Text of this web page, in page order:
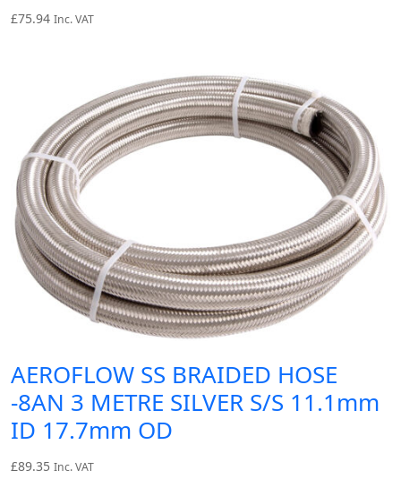
£75.94 Inc. VAT
AEROFLOW SS BRAIDED HOSE
-8AN 3 METRE SILVER S/S 11.1mm
ID 17.7mm OD
£89.35 Inc. VAT